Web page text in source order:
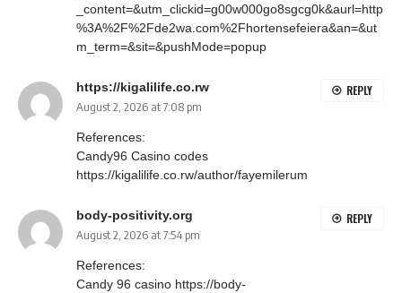
_content=&utm_clickid=g00w000go8sgcg0k&aurl=http
%3A%2F%2Fde2wa.com%2Fhortensefeiera&an=&ut
m_term=&sit=&pushMode=popup
https://kigalilife.co.rw
August 2, 2026 at 7:08 pm
References:
Candy96 Casino codes
https://kigalilife.co.rw/author/fayemilerum
REPLY
body-positivity.org
August 2, 2026 at 7:54 pm
References:
Candy 96 casino https://body-
REPLY